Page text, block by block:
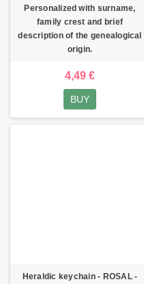
Personalized with surname,
family crest and brief
description of the genealogical
origin.
4,49 €
BUY
Heraldic keychain - ROSAL -